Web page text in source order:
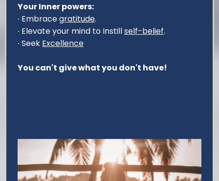
Your Inner powers:
∙ Embracegratitude.
∙ Elevate your mind to Instillself-belief.
∙ Seek Excellence
You can't give what you don't have!